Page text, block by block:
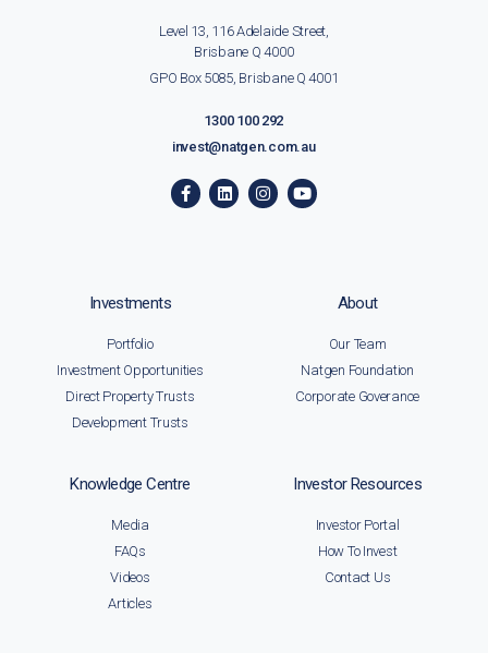
Level 13, 116 Adelaide Street,
Brisbane Q 4000
GPO Box 5085, Brisbane Q 4001
1300 100 292
invest@natgen.com.au
Investments
Portfolio
Investment Opportunities
Direct Property Trusts
Development Trusts
About
Our Team
Natgen Foundation
Corporate Goverance
Knowledge Centre
Media
FAQs
Videos
Articles
Investor Resources
Investor Portal
How To Invest
Contact Us